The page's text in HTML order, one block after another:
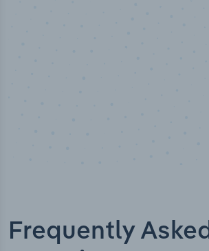
Frequently Asked